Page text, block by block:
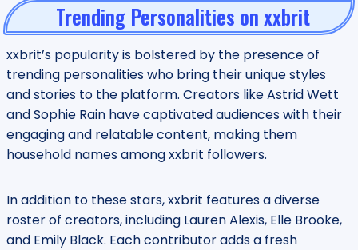
Trending Personalities on xxbrit
xxbrit’s popularity is bolstered by the presence of
trending personalities who bring their unique styles
and stories to the platform. Creators like Astrid Wett
and Sophie Rain have captivated audiences with their
engaging and relatable content, making them
household names among xxbrit followers.
In addition to these stars, xxbrit features a diverse
roster of creators, including Lauren Alexis, Elle Brooke,
and Emily Black. Each contributor adds a fresh